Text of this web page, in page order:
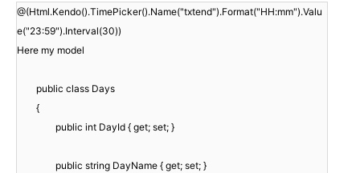
@(Html.Kendo().TimePicker().Name("txtend").Format("HH:mm").Valu
e("23:59").Interval(30))
Here my model
public class Days
{
public int DayId { get; set; }
public string DayName { get; set; }